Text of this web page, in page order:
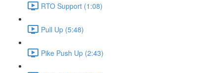
RTO Support (1:08)
Pull Up (5:48)
Pike Push Up (2:43)